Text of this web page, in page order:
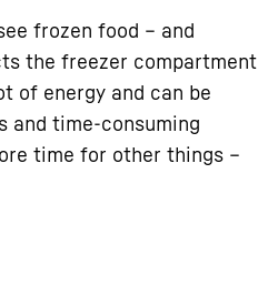
frozen food – and
the freezer compartment
of energy and can be
and time-consuming
time for other things –